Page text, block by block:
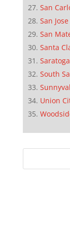
San
San Jose
San
Santa
Saratoga
South
Union